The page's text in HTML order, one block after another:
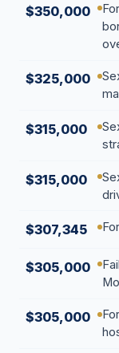
$350,000
$325,000
$315,000
$315,000
$307,345
$305,000
$305,000